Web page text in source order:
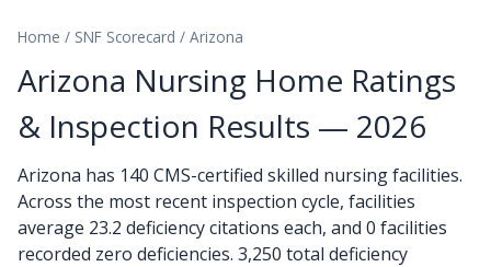
Home / SNF Scorecard / Arizona
Arizona Nursing Home Ratings
& Inspection Results — 2026
Arizona has 140 CMS-certified skilled nursing facilities.
Across the most recent inspection cycle, facilities
average 23.2 deficiency citations each, and 0 facilities
recorded zero deficiencies. 3,250 total deficiency